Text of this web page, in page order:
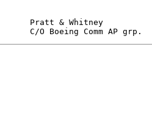
Pratt & Whitney